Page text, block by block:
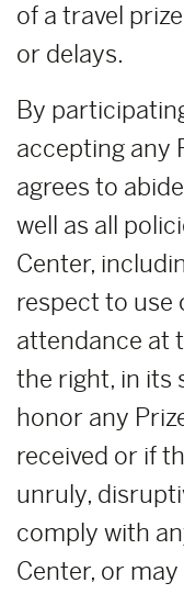
of a travel
or delays.
By
accepting any
agrees to
well as all
Center,
respect to use
attendance at
the right, in its
honor any
received or if
unruly,
comply with
Center, or